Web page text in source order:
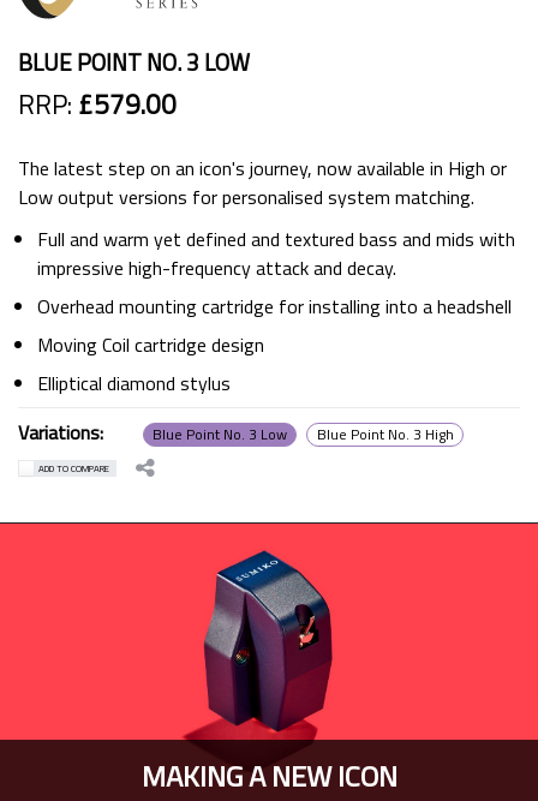
BLUE POINT NO. 3 LOW
RRP: £579.00
The latest step on an icon's journey, now available in High or
Low output versions for personalised system matching.
Full and warm yet defined and textured bass and mids with
impressive high-frequency attack and decay.
Overhead mounting cartridge for installing into a headshell
Moving Coil cartridge design
Elliptical diamond stylus
Variations:
Blue Point No. 3 Low Blue Point No. 3 High
ADD TO COMPARE
MAKING A NEW ICON